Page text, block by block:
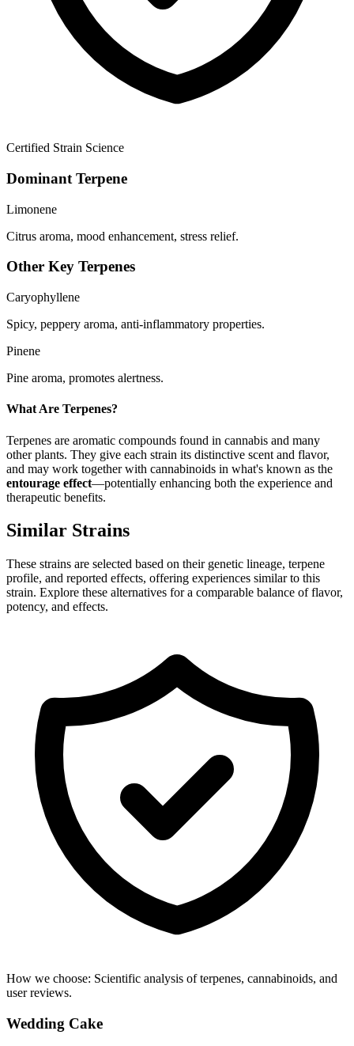
Certified Strain Science
Dominant Terpene
Limonene
Citrus aroma, mood enhancement, stress relief.
Other Key Terpenes
Caryophyllene
Spicy, peppery aroma, anti-inflammatory properties.
Pinene
Pine aroma, promotes alertness.
What Are Terpenes?
Terpenes are aromatic compounds found in cannabis and many
other plants. They give each strain its distinctive scent and flavor,
and may work together with cannabinoids in what's known as the
entourage effect—potentially enhancing both the experience and
therapeutic benefits.
Similar Strains
These strains are selected based on their genetic lineage, terpene
profile, and reported effects, offering experiences similar to this
strain. Explore these alternatives for a comparable balance of flavor,
potency, and effects.
How we choose: Scientific analysis of terpenes, cannabinoids, and
user reviews.
Wedding Cake